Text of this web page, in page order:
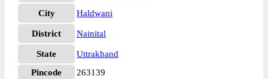
City
Haldwani
District Nainital
State
Uttrakhand
Pincode
263139